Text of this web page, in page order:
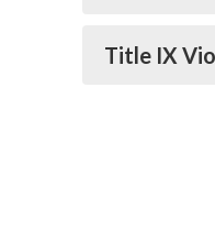
Title IX